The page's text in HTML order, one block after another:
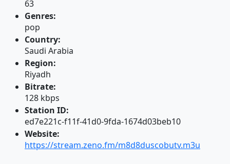
63
Genres:
pop
Country:
Saudi Arabia
Region:
Riyadh
Bitrate:
128 kbps
Station ID:
ed7e221c-f11f-41d0-9fda-1674d03beb10
Website:
https://stream.zeno.fm/m8d8duscobutv.m3u